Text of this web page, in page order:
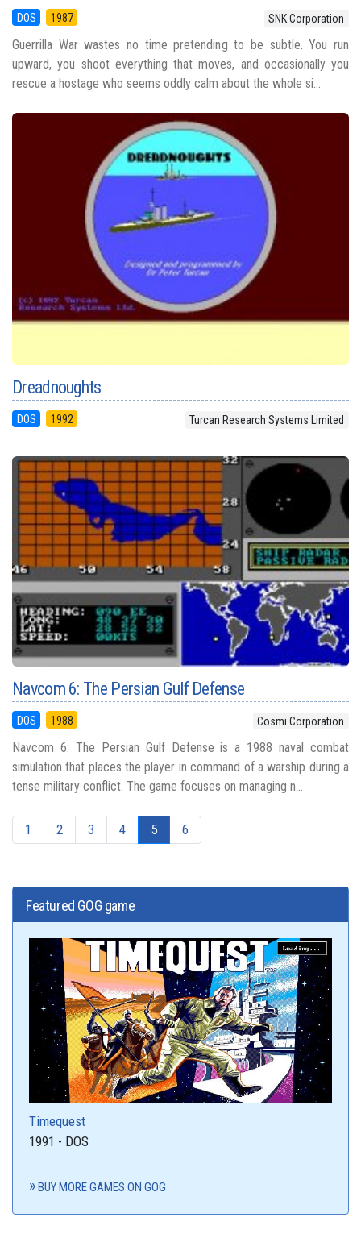
DOS 1987 SNK Corporation
Guerrilla War wastes no time pretending to be subtle. You run
upward, you shoot everything that moves, and occasionally you
rescue a hostage who seems oddly calm about the whole si...
Dreadnoughts
DOS 1992 Turcan Research Systems Limited
Navcom 6: The Persian Gulf Defense
DOS 1988 Cosmi Corporation
Navcom 6: The Persian Gulf Defense is a 1988 naval combat
simulation that places the player in command of a warship during a
tense military conflict. The game focuses on managing n...
1 2 3 4 5 6
Featured GOG game
Timequest
1991 - DOS
BUY MORE GAMES ON GOG